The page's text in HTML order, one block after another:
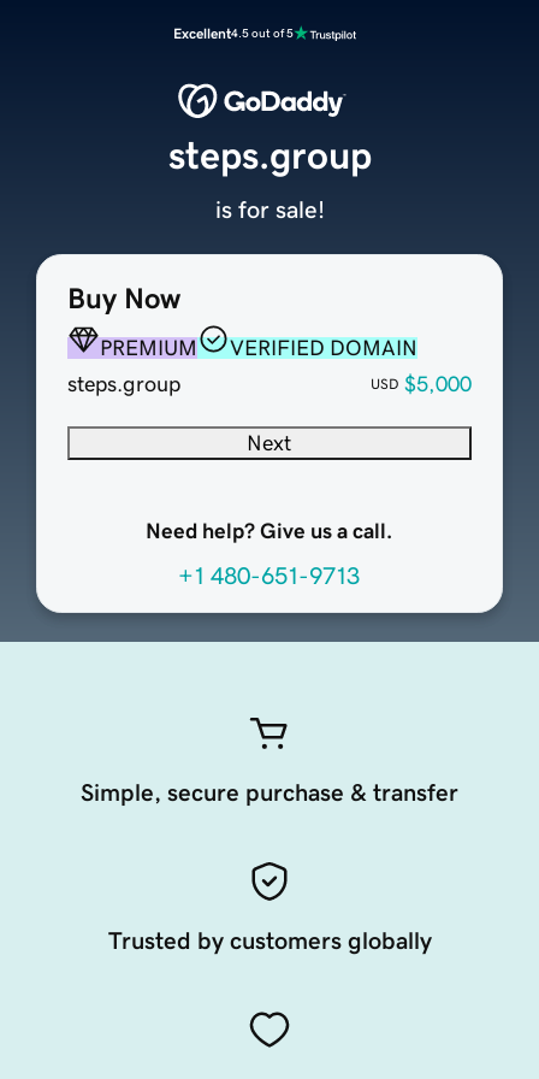
Excellent4.5 out of 5
Buy Now
PREMIUM
VERIFIED DOMAIN
steps.group
USD $5,000
Next
Need help? Give us a call.
+1 480-651-9713
steps.group
is for sale!
Simple, secure purchase & transfer
Trusted by customers globally